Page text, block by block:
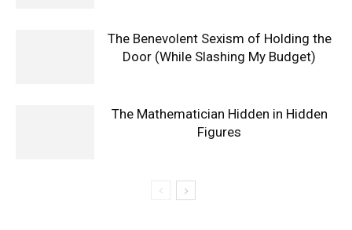
The Benevolent Sexism of Holding the
Door (While Slashing My Budget)
The Mathematician Hidden in Hidden
Figures